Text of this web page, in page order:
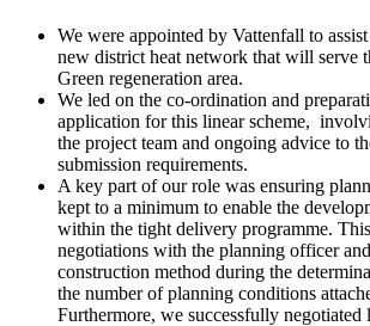
We were appointed by Vattenfall to
new district heat network that will serve
Green regeneration area.
We led on the co-ordination and
application for this linear scheme,
the project team and ongoing advice to
submission requirements.
A key part of our role was ensuring
kept to a minimum to enable the
within the tight delivery programme.
negotiations with the planning officer
construction method during the
the number of planning conditions
Furthermore, we successfully negotiated